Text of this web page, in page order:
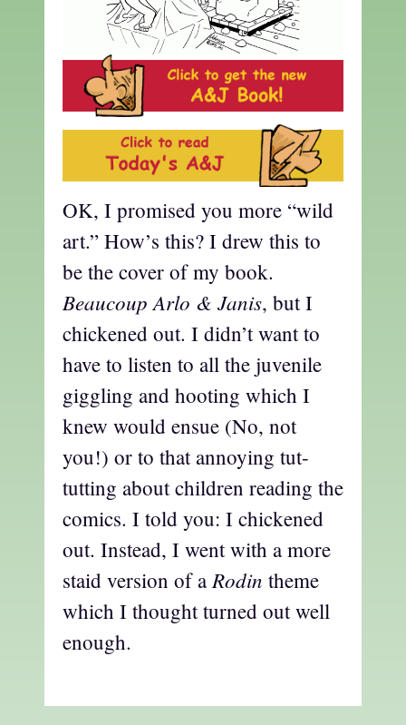
OK, I promised you more “wild
art.” How’s this? I drew this to
be the cover of my book.
Beaucoup Arlo & Janis, but I
chickened out. I didn’t want to
have to listen to all the juvenile
giggling and hooting which I
knew would ensue (No, not
you!) or to that annoying tut-
tutting about children reading the
comics. I told you: I chickened
out. Instead, I went with a more
staid version of a Rodin theme
which I thought turned out well
enough.